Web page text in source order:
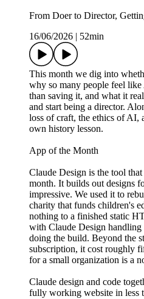
From Doer to Director,
16/06/2026
52min
This month we dig into
why so many people feel
than saving it, and what it
and start being a director.
loss of craft, the ethics of AI,
own history lesson.
App of the Month
Claude Design is the tool
month. It builds out designs
impressive. We used it to
charity that funds children's
nothing to a finished static
with Claude Design handling
doing the build. Beyond the
subscription, it cost roughly
for a small organization is a
Claude design and code
fully working website in less